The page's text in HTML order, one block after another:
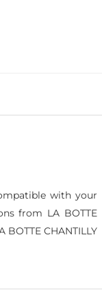
with your
from LA BOTTE
CHANTILLY